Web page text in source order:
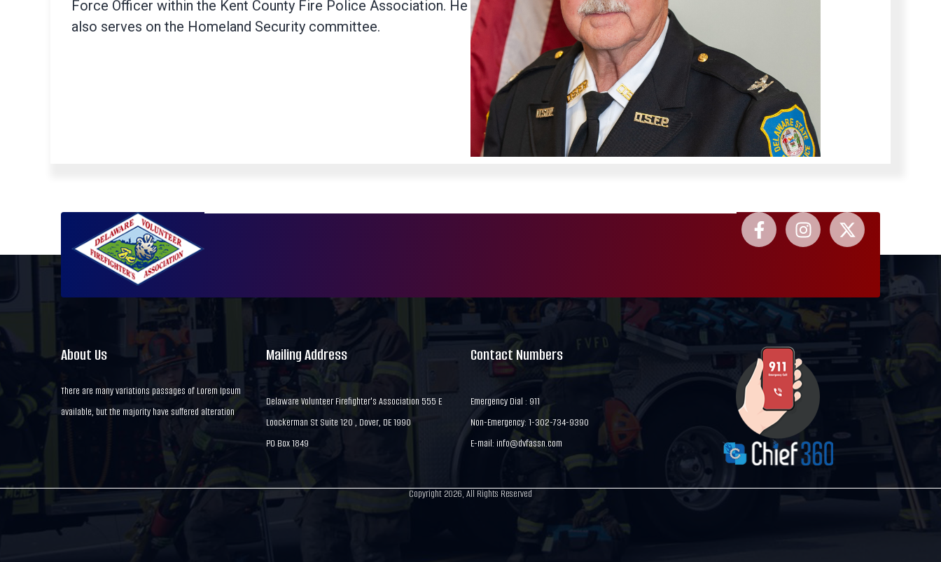
Force Officer within the Kent County Fire Police Association. He
also serves on the Homeland Security committee.
About Us
There are many variations passages of Lorem Ipsum
available, but the majority have suffered alteration
Mailing Address
Delaware Volunteer Firefighter's Association 555 E
Loockerman St Suite 120 , Dover, DE 1990
PO Box 1849
Contact Numbers
Emergency Dial : 911
Non-Emergency: 1-302-734-9390
E-mail: info@dvfassn.com
Copyright 2026, All Rights Reserved